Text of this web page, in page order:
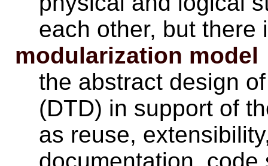
each other, but there
modularization model
the abstract design
(DTD) in support of
as reuse,